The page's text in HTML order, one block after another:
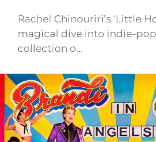
Rachel Chinouriri’s ‘Little
magical dive into indie-
collection o…